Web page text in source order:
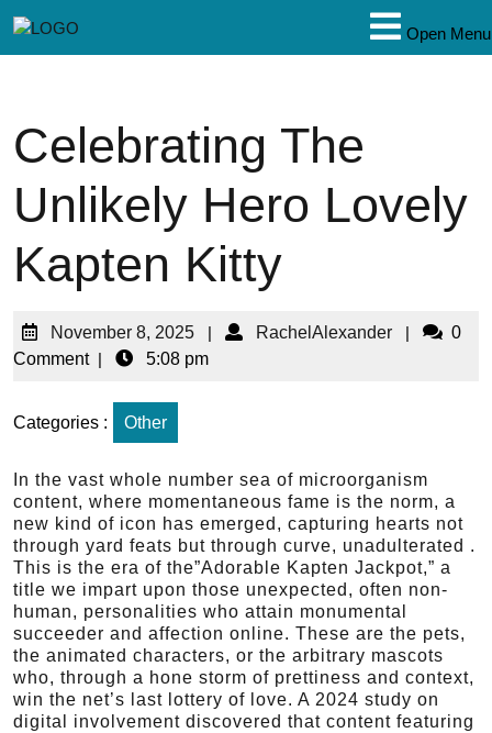
Open Menu
Celebrating The
Unlikely Hero Lovely
Kapten Kitty
November 8, 2025 | RachelAlexander |
0
Comment | 5:08 pm
Categories : Other
In the vast whole number sea of microorganism
content, where momentaneous fame is the norm, a
new kind of icon has emerged, capturing hearts not
through yard feats but through curve, unadulterated .
This is the era of the”Adorable Kapten Jackpot,” a
title we impart upon those unexpected, often non-
human, personalities who attain monumental
succeeder and affection online. These are the pets,
the animated characters, or the arbitrary mascots
who, through a hone storm of prettiness and context,
win the net’s last lottery of love. A 2024 study on
digital involvement discovered that content featuring